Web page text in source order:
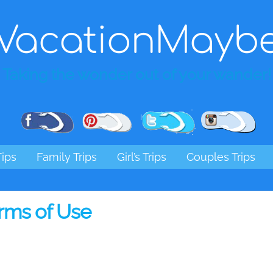
Facebook Pinterest Twitter
Family Trips Girl’s Trips Couples Trips
of Use